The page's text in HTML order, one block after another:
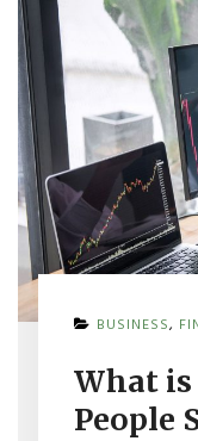
BUSINESS,
What is
People